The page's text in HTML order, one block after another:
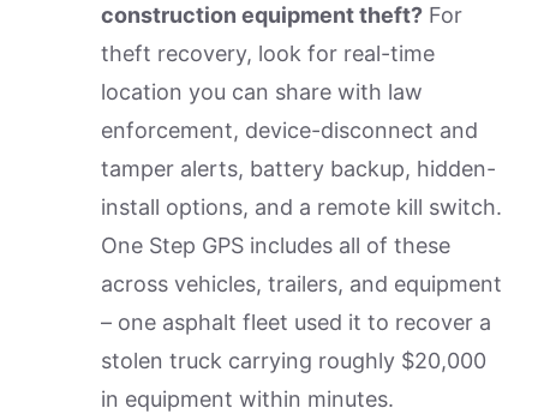
construction equipment theft? For
theft recovery, look for real-time
location you can share with law
enforcement, device-disconnect and
tamper alerts, battery backup, hidden-
install options, and a remote kill switch.
One Step GPS includes all of these
across vehicles, trailers, and equipment
– one asphalt fleet used it to recover a
stolen truck carrying roughly $20,000
in equipment within minutes.